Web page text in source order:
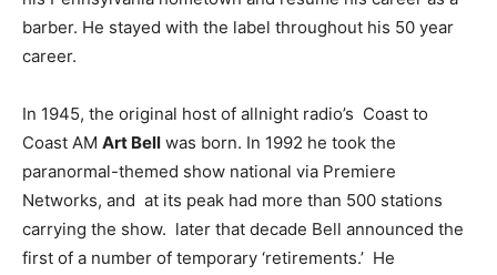
barber. He stayed with the label throughout his 50 year
career.
In 1945, the original host of allnight radio’s Coast to
Coast AM Art Bell was born. In 1992 he took the
paranormal-themed show national via Premiere
Networks, and at its peak had more than 500 stations
carrying the show. later that decade Bell announced the
first of a number of temporary ‘retirements.’ He